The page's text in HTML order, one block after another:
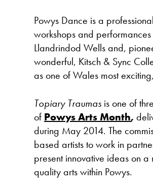
Powys Dance is a
workshops and
Llandrindod Wells and,
wonderful, Kitsch & Sync
as one of Wales most
Topiary Traumas is one of
of Powys Arts Month,
during May 2014. The
based artists to work in
present innovative ideas on
quality arts within Powys.